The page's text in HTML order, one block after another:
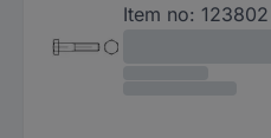
Item no: 123802